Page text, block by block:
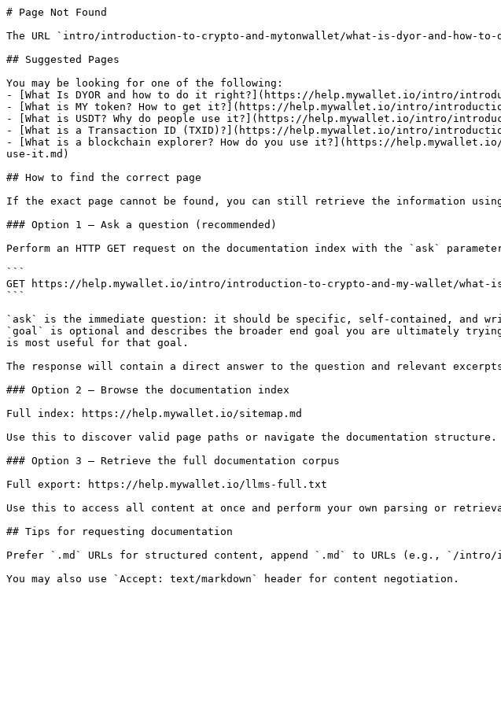
# Page Not Found
The URL `intro/introduction-to-crypto-and-mytonwallet/what-is-dyor-and-how-
## Suggested Pages
You may be looking for one of the following:
- [What Is DYOR and how to do it right?](https://help.mywallet.io/intro/
- [What is MY token? How to get it?](https://help.mywallet.io/intro/
- [What is USDT? Why do people use it?](https://help.mywallet.io/intro/
- [What is a Transaction ID (TXID)?](https://help.mywallet.io/intro/
- [What is a blockchain explorer? How do you use it?](https://
use-it.md)
## How to find the correct page
If the exact page cannot be found, you can still retrieve the information
### Option 1 — Ask a question (recommended)
Perform an HTTP GET request on the documentation index with the `ask`
```
GET https://help.mywallet.io/intro/introduction-to-crypto-and-my-wallet/what-is-
```
`ask` is the immediate question: it should be specific, self-contained, and
`goal` is optional and describes the broader end goal you are ultimately
is most useful for that goal.
The response will contain a direct answer to the question and relevant
### Option 2 — Browse the documentation index
Full index: https://help.mywallet.io/sitemap.md
Use this to discover valid page paths or navigate the documentation structure.
### Option 3 — Retrieve the full documentation corpus
Full export: https://help.mywallet.io/llms-full.txt
Use this to access all content at once and perform your own parsing or
## Tips for requesting documentation
Prefer `.md` URLs for structured content, append `.md` to URLs (e.g., `/